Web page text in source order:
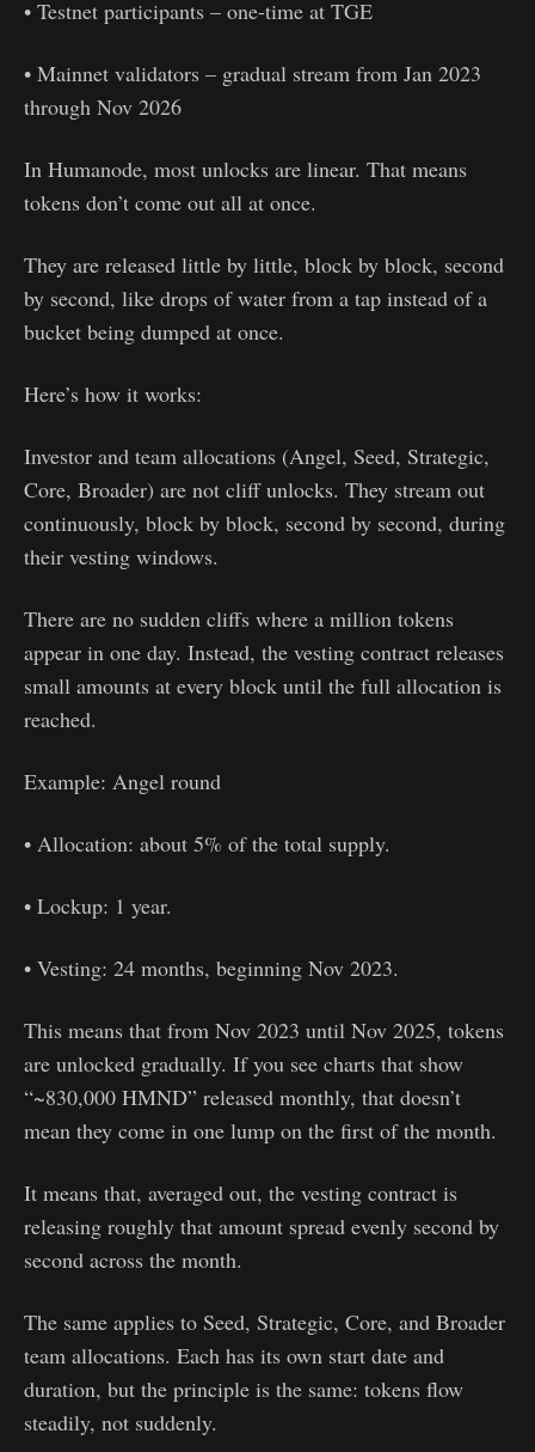
• Testnet participants – one-time at TGE
• Mainnet validators – gradual stream from Jan 2023
through Nov 2026
In Humanode, most unlocks are linear. That means
tokens don’t come out all at once.
They are released little by little, block by block, second
by second, like drops of water from a tap instead of a
bucket being dumped at once.
Here’s how it works:
Investor and team allocations (Angel, Seed, Strategic,
Core, Broader) are not cliff unlocks. They stream out
continuously, block by block, second by second, during
their vesting windows.
There are no sudden cliffs where a million tokens
appear in one day. Instead, the vesting contract releases
small amounts at every block until the full allocation is
reached.
Example: Angel round
• Allocation: about 5% of the total supply.
• Lockup: 1 year.
• Vesting: 24 months, beginning Nov 2023.
This means that from Nov 2023 until Nov 2025, tokens
are unlocked gradually. If you see charts that show
“~830,000 HMND” released monthly, that doesn’t
mean they come in one lump on the first of the month.
It means that, averaged out, the vesting contract is
releasing roughly that amount spread evenly second by
second across the month.
The same applies to Seed, Strategic, Core, and Broader
team allocations. Each has its own start date and
duration, but the principle is the same: tokens flow
steadily, not suddenly.